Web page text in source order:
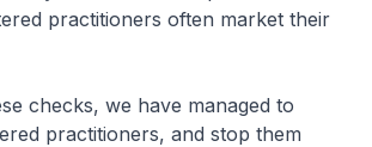
practitioners often market their
checks, we have managed to
practitioners, and stop them